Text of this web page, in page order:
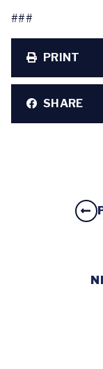
###
PRINT
SHARE